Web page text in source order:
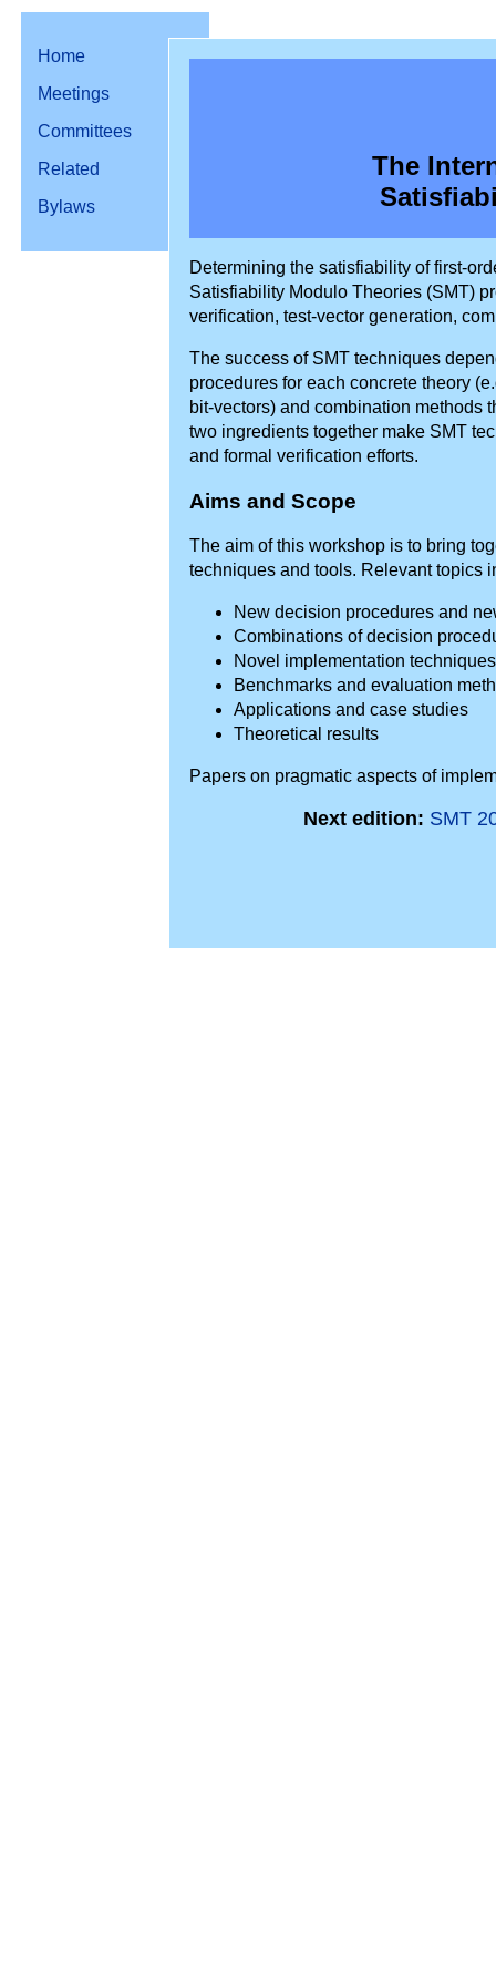
The
Determining the satisfiability of first-
Satisfiability Modulo Theories (SMT)
verification, test-vector generation,
The success of SMT techniques
procedures for each concrete theory
bit-vectors) and combination methods
two ingredients together make SMT
and formal verification efforts.
Aims and Scope
The aim of this workshop is to bring
techniques and tools. Relevant topics
New decision procedures and
Combinations of decision
Novel implementation techniques
Benchmarks and evaluation
Applications and case studies
Theoretical results
Papers on pragmatic aspects of
Next edition: SMT
Home
Meetings
Committees
Related
Bylaws